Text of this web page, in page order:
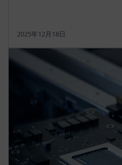
2025年12月18日